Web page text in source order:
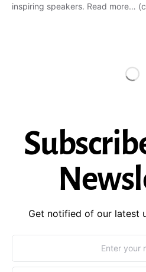
inspiring speakers. Read more…
Get notified of our latest